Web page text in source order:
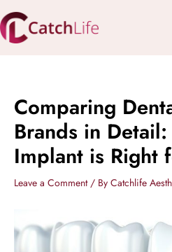
Skip
to
content
Comparing
Brands in
Implant is Right
Leave a Comment / By Catchlife